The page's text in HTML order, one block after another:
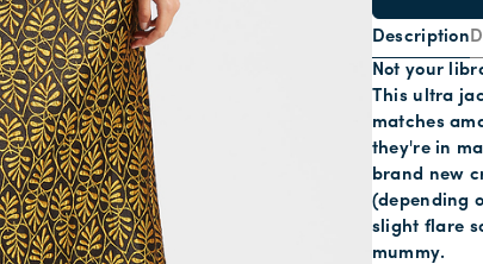
Description
Not your
This ultra
matches
they're in
brand new
(depending
slight flare
mummy.